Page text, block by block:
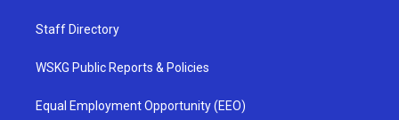
Staff Directory
WSKG Public Reports & Policies
Equal Employment Opportunity (EEO)